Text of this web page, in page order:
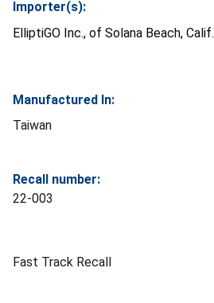
Importer(s):
ElliptiGO Inc., of Solana Beach, Calif.
Manufactured In:
Taiwan
Recall number:
22-003
Fast Track Recall